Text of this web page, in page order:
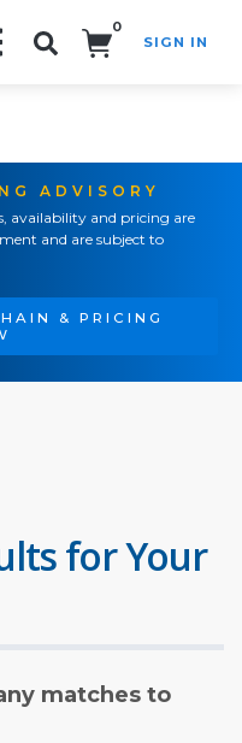
0
SIGN IN
ADVISORY
availability and pricing are
and are subject to
& PRICING
for Your
matches to